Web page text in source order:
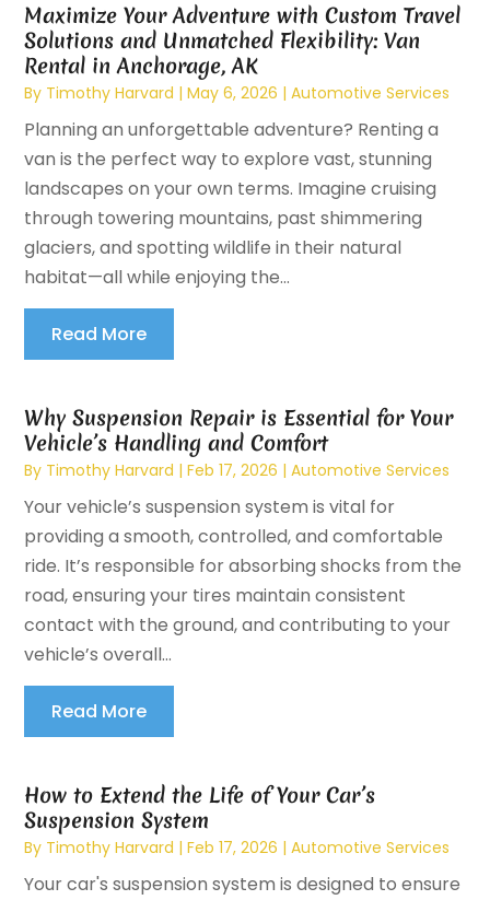
Maximize Your Adventure with Custom Travel
Solutions and Unmatched Flexibility: Van
Rental in Anchorage, AK
By Timothy Harvard |May 6, 2026 |Automotive Services
Planning an unforgettable adventure? Renting a
van is the perfect way to explore vast, stunning
landscapes on your own terms. Imagine cruising
through towering mountains, past shimmering
glaciers, and spotting wildlife in their natural
habitat—all while enjoying the...
Read More
Why Suspension Repair is Essential for Your
Vehicle’s Handling and Comfort
By Timothy Harvard |Feb 17, 2026 |Automotive Services
Your vehicle’s suspension system is vital for
providing a smooth, controlled, and comfortable
ride. It’s responsible for absorbing shocks from the
road, ensuring your tires maintain consistent
contact with the ground, and contributing to your
vehicle’s overall...
Read More
How to Extend the Life of Your Car’s
Suspension System
By Timothy Harvard |Feb 17, 2026 |Automotive Services
Your car's suspension system is designed to ensure